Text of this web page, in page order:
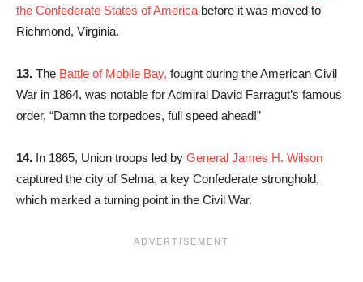
the Confederate States of America before it was moved to
Richmond, Virginia.
13. The Battle of Mobile Bay, fought during the American Civil
War in 1864, was notable for Admiral David Farragut’s famous
order, “Damn the torpedoes, full speed ahead!”
14. In 1865, Union troops led by General James H. Wilson
captured the city of Selma, a key Confederate stronghold,
which marked a turning point in the Civil War.